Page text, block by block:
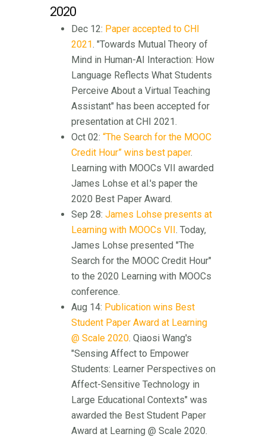
2020
Dec 12: Paper accepted to CHI
2021. "Towards Mutual Theory of
Mind in Human-AI Interaction: How
Language Reflects What Students
Perceive About a Virtual Teaching
Assistant" has been accepted for
presentation at CHI 2021.
Oct 02: “The Search for the MOOC
Credit Hour” wins best paper.
Learning with MOOCs VII awarded
James Lohse et al.'s paper the
2020 Best Paper Award.
Sep 28: James Lohse presents at
Learning with MOOCs VII . Today,
James Lohse presented "The
Search for the MOOC Credit Hour"
to the 2020 Learning with MOOCs
conference.
Aug 14: Publication wins Best
Student Paper Award at Learning
@ Scale 2020. Qiaosi Wang's
"Sensing Affect to Empower
Students: Learner Perspectives on
Affect-Sensitive Technology in
Large Educational Contexts" was
awarded the Best Student Paper
Award at Learning @ Scale 2020.